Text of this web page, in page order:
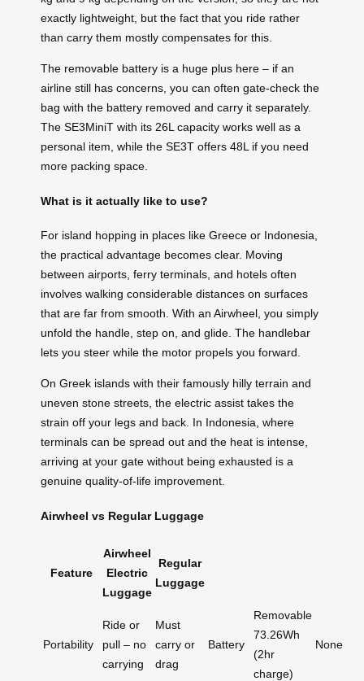
exactly lightweight, but the fact that you ride rather
than carry them mostly compensates for this.
The removable battery is a huge plus here – if an
airline still has concerns, you can often gate-check the
bag with the battery removed and carry it separately.
The SE3MiniT with its 26L capacity works well as a
personal item, while the SE3T offers 48L if you need
more packing space.
What is it actually like to use?
For island hopping in places like Greece or Indonesia,
the practical advantage becomes clear. Moving
between airports, ferry terminals, and hotels often
involves walking considerable distances on surfaces
that are far from smooth. With an Airwheel, you simply
unfold the handle, step on, and glide. The handlebar
lets you steer while the motor propels you forward.
On Greek islands with their famously hilly terrain and
uneven stone streets, the electric assist takes the
strain off your legs and back. In Indonesia, where
terminals can be spread out and the heat is intense,
arriving at your gate without being exhausted is a
genuine quality-of-life improvement.
Airwheel vs Regular Luggage
Feature
Airwheel
Electric
Luggage
Regular
Luggage
Portability
Ride or
pull – no
carrying
Must
carry or
drag
Battery
Removable
73.26Wh
(2hr
charge)
None